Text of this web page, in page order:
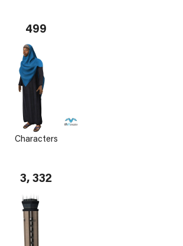
499
Characters
3, 332